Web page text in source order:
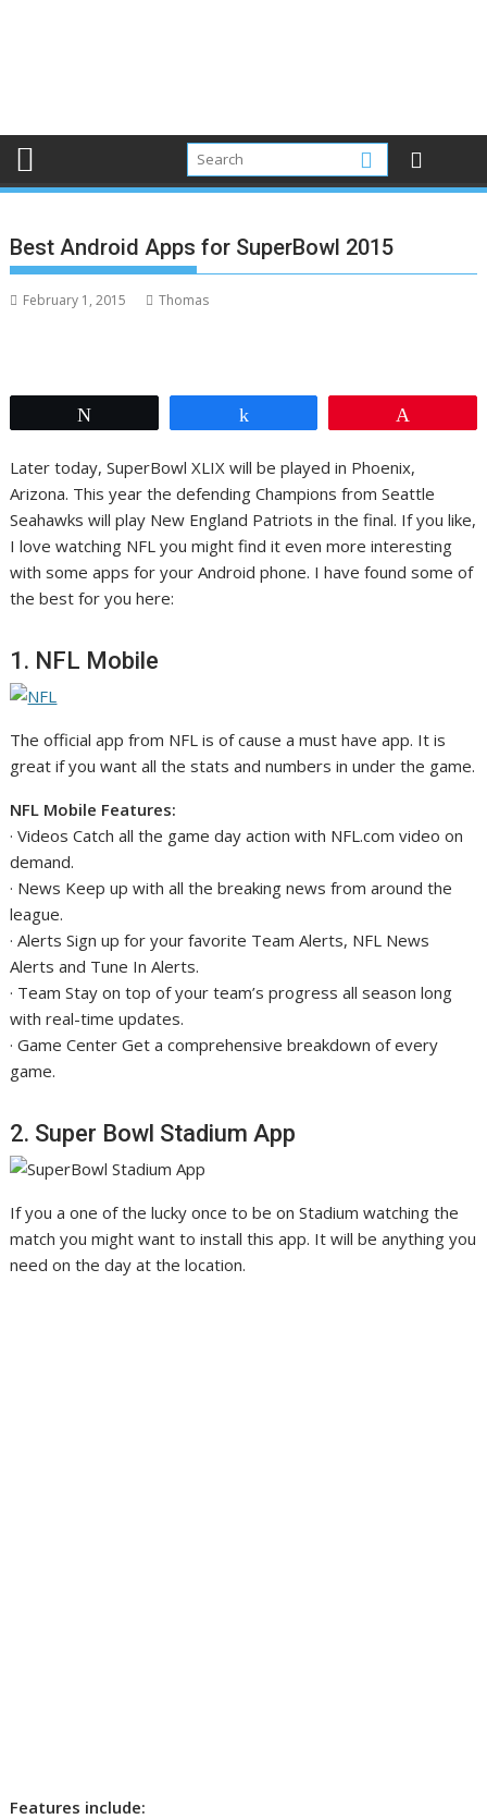
Best Android Apps for SuperBowl 2015
February 1, 2015 Thomas
Later today, SuperBowl XLIX will be played in Phoenix,
Arizona. This year the defending Champions from Seattle
Seahawks will play New England Patriots in the final. If you like,
I love watching NFL you might find it even more interesting
with some apps for your Android phone. I have found some of
the best for you here:
1. NFL Mobile
The official app from NFL is of cause a must have app. It is
great if you want all the stats and numbers in under the game.
NFL Mobile Features:
· Videos Catch all the game day action with NFL.com video on
demand.
· News Keep up with all the breaking news from around the
league.
· Alerts Sign up for your favorite Team Alerts, NFL News
Alerts and Tune In Alerts.
· Team Stay on top of your team’s progress all season long
with real-time updates.
· Game Center Get a comprehensive breakdown of every
game.
2. Super Bowl Stadium App
If you a one of the lucky once to be on Stadium watching the
match you might want to install this app. It will be anything you
need on the day at the location.
Features include: